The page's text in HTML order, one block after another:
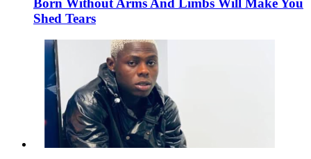
Born Without Arms And Limbs Will Make You
Shed Tears